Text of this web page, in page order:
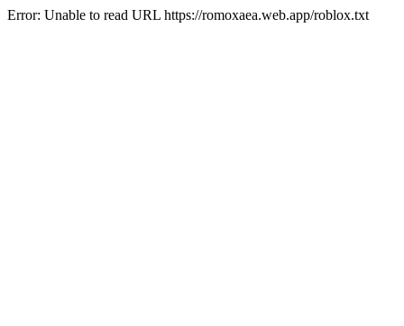
Error: Unable to read URL https://romoxaea.web.app/roblox.txt